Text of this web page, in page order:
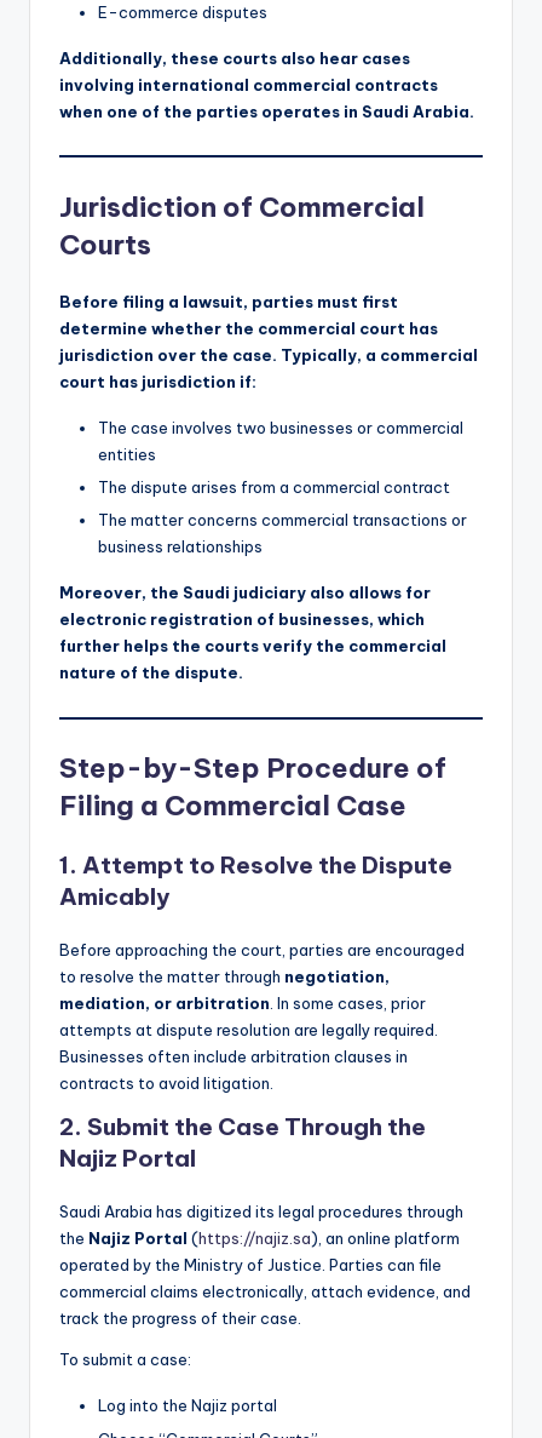
E-commerce disputes
Additionally, these courts also hear cases
involving international commercial contracts
when one of the parties operates in Saudi Arabia.
Jurisdiction of Commercial
Courts
Before filing a lawsuit, parties must first
determine whether the commercial court has
jurisdiction over the case. Typically, a commercial
court has jurisdiction if:
The case involves two businesses or commercial
entities
The dispute arises from a commercial contract
The matter concerns commercial transactions or
business relationships
Moreover, the Saudi judiciary also allows for
electronic registration of businesses, which
further helps the courts verify the commercial
nature of the dispute.
Step-by-Step Procedure of
Filing a Commercial Case
1. Attempt to Resolve the Dispute
Amicably
Before approaching the court, parties are encouraged
to resolve the matter through negotiation,
mediation, or arbitration. In some cases, prior
attempts at dispute resolution are legally required.
Businesses often include arbitration clauses in
contracts to avoid litigation.
2. Submit the Case Through the
Najiz Portal
Saudi Arabia has digitized its legal procedures through
the Najiz Portal (https://najiz.sa), an online platform
operated by the Ministry of Justice. Parties can file
commercial claims electronically, attach evidence, and
track the progress of their case.
To submit a case:
Log into the Najiz portal